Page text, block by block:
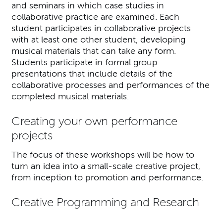
and seminars in which case studies in
collaborative practice are examined. Each
student participates in collaborative projects
with at least one other student, developing
musical materials that can take any form.
Students participate in formal group
presentations that include details of the
collaborative processes and performances of the
completed musical materials.
Creating your own performance
projects
The focus of these workshops will be how to
turn an idea into a small-scale creative project,
from inception to promotion and performance.
Creative Programming and Research